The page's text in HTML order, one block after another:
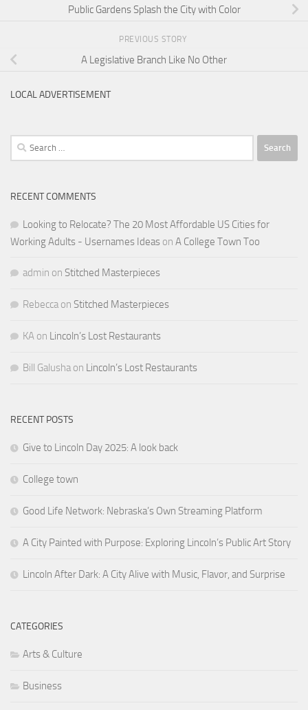
Public Gardens Splash the City with Color
PREVIOUS STORY
A Legislative Branch Like No Other
LOCAL ADVERTISEMENT
Search
for:
RECENT COMMENTS
Looking to Relocate? The 20 Most Affordable US Cities for
Working Adults - Usernames Ideas on A College Town Too
admin on Stitched Masterpieces
Rebecca on Stitched Masterpieces
KA on Lincoln’s Lost Restaurants
Bill Galusha on Lincoln’s Lost Restaurants
RECENT POSTS
Give to Lincoln Day 2025: A look back
College town
Good Life Network: Nebraska’s Own Streaming Platform
A City Painted with Purpose: Exploring Lincoln’s Public Art Story
Lincoln After Dark: A City Alive with Music, Flavor, and Surprise
CATEGORIES
Arts & Culture
Business